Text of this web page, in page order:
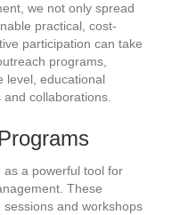
we not only spread
practical, cost-
participation can take
programs,
level, educational
collaborations.
a powerful tool for
These
and workshops